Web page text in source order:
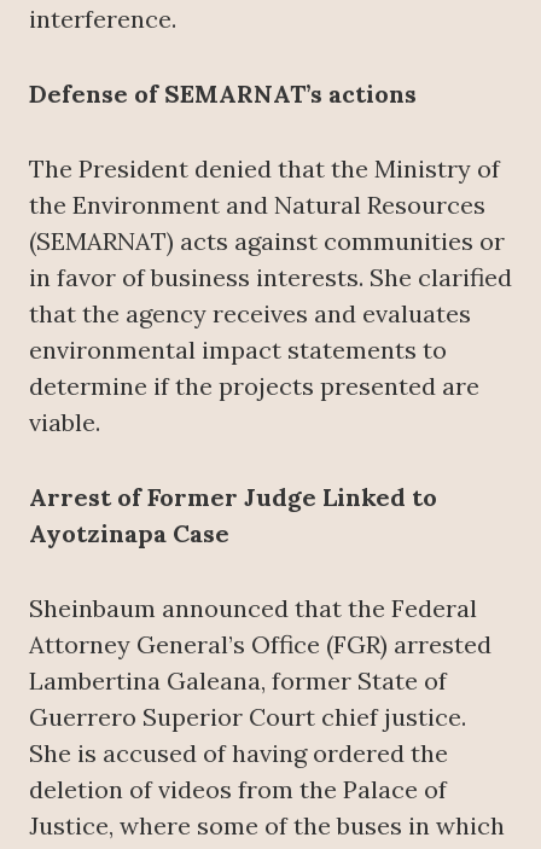
interference.
Defense of SEMARNAT’s actions
The President denied that the Ministry of
the Environment and Natural Resources
(SEMARNAT) acts against communities or
in favor of business interests. She clarified
that the agency receives and evaluates
environmental impact statements to
determine if the projects presented are
viable.
Arrest of Former Judge Linked to
Ayotzinapa Case
Sheinbaum announced that the Federal
Attorney General’s Office (FGR) arrested
Lambertina Galeana, former State of
Guerrero Superior Court chief justice.
She is accused of having ordered the
deletion of videos from the Palace of
Justice, where some of the buses in which